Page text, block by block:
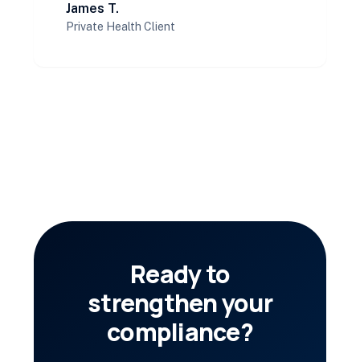
James T.
Private Health Client
Ready to
strengthen your
compliance?